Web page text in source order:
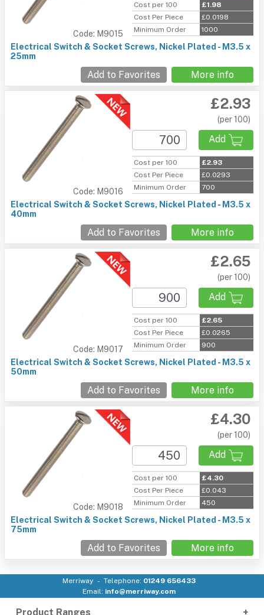
Code: M9015
Cost per 100
£1.98
Cost Per Piece
£0.0198
Minimum Order
1000
Electrical Switch & Socket Screws, Nickel Plated - M3.5 x
25mm
Add to Favorites More info
Code: M9016
£2.93
(per 100)
Add
Cost per 100
£2.93
Cost Per Piece
£0.0293
Minimum Order
700
Electrical Switch & Socket Screws, Nickel Plated - M3.5 x
40mm
Add to Favorites More info
Code: M9017
£2.65
(per 100)
Add
Cost per 100
£2.65
Cost Per Piece
£0.0265
Minimum Order
900
Electrical Switch & Socket Screws, Nickel Plated - M3.5 x
50mm
Add to Favorites More info
Code: M9018
£4.30
(per 100)
Add
Cost per 100
£4.30
Cost Per Piece
£0.043
Minimum Order
450
Electrical Switch & Socket Screws, Nickel Plated - M3.5 x
75mm
Add to Favorites More info
Merriway Telephone: 01249 656433
Email: info@merriway.com
Product Ranges